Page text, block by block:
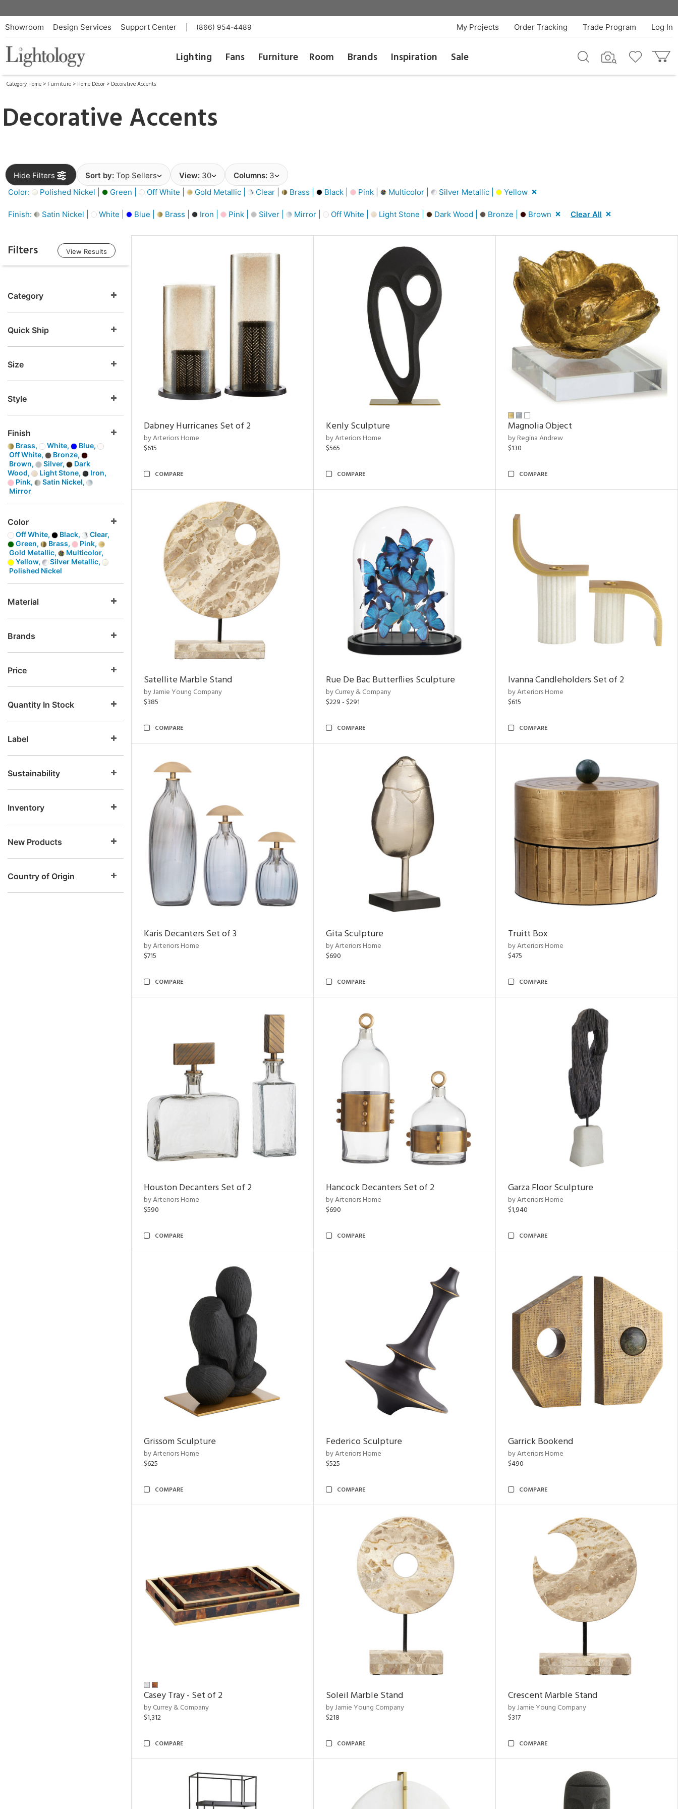
Showroom Design Services Support Center (866) 954-4489 Log In
Trade Program
Order Tracking
My Projects
Lighting Fans Furniture Room Brands Inspiration Sale
Category Home > Furniture > Home Décor > Decorative Accents
Decorative Accents
Hide Filters Sort by: Top Sellers View: 30 Columns: 3
Color:
Polished Nickel | Green | Off White | Gold Metallic | Clear | Brass | Black | Pink | Multicolor | Silver Metallic | Yellow
Finish: Satin Nickel | White | Blue | Brass | Iron | Pink | Silver | Mirror | Off White | Light Stone | Dark Wood | Bronze | Brown Clear All
Filters View Results
Category
Quick Ship
Size
Style
Finish
Brass, White,
Blue,
Off White,
Bronze,
Brown,
Silver,
Dark
Wood,
Light Stone,
Iron,
Pink,
Satin Nickel,
Mirror
Color
Off White, Black,
Clear,
Green,
Brass,
Pink,
Gold Metallic,
Multicolor,
Yellow,
Silver Metallic,
Polished Nickel
Material
Brands
Price
Quantity In Stock
Label
Sustainability
Inventory
New Products
Country of Origin
Dabney Hurricanes Set of 2
by Arteriors Home
$615
COMPARE
Kenly Sculpture
by Arteriors Home
$565
COMPARE
Magnolia Object
by Regina Andrew
$130
COMPARE
Satellite Marble Stand
by Jamie Young Company
$385
COMPARE
Rue De Bac Butterflies Sculpture
by Currey & Company
$229 - $291
COMPARE
Ivanna Candleholders Set of 2
by Arteriors Home
$615
COMPARE
Karis Decanters Set of 3
by Arteriors Home
$715
COMPARE
Gita Sculpture
by Arteriors Home
$690
COMPARE
Truitt Box
by Arteriors Home
$475
COMPARE
Houston Decanters Set of 2
by Arteriors Home
$590
COMPARE
Hancock Decanters Set of 2
by Arteriors Home
$690
COMPARE
Garza Floor Sculpture
by Arteriors Home
$1,940
COMPARE
Grissom Sculpture
by Arteriors Home
$625
COMPARE
Federico Sculpture
by Arteriors Home
$525
COMPARE
Garrick Bookend
by Arteriors Home
$490
COMPARE
Casey Tray - Set of 2
by Currey & Company
$1,312
COMPARE
Soleil Marble Stand
by Jamie Young Company
$218
COMPARE
Crescent Marble Stand
by Jamie Young Company
$317
COMPARE